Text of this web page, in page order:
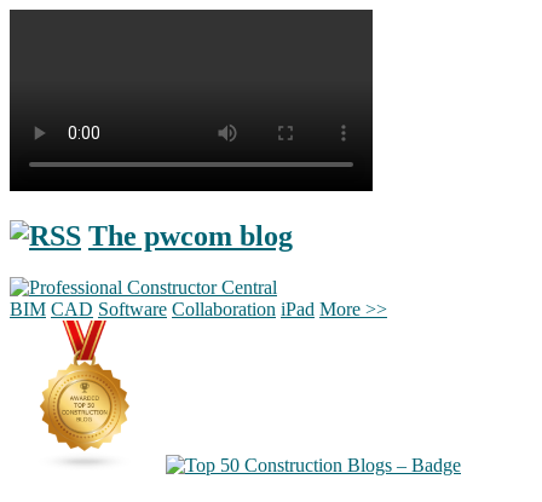
The pwcom blog
BIM CAD Software Collaboration iPad More >>